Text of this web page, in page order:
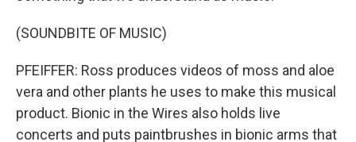
(SOUNDBITE OF MUSIC)
PFEIFFER: Ross produces videos of moss and aloe
vera and other plants he uses to make this musical
product. Bionic in the Wires also holds live
concerts and puts paintbrushes in bionic arms that